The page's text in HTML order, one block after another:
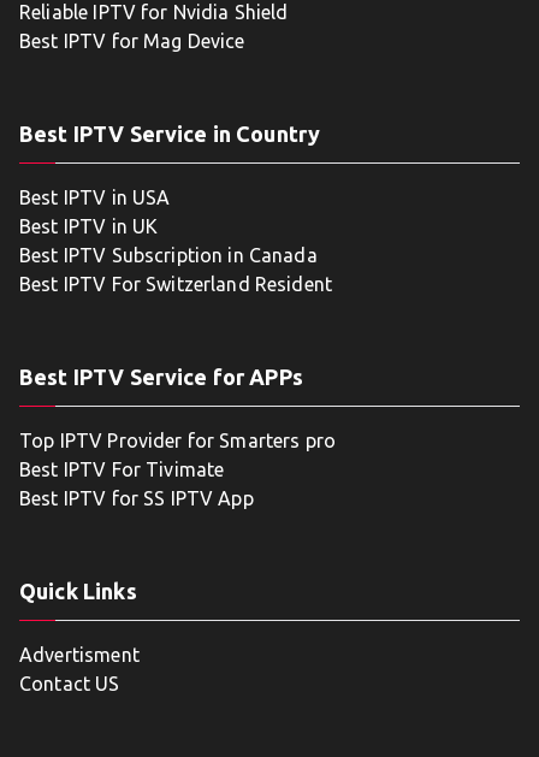
Reliable IPTV for Nvidia Shield
Best IPTV for Mag Device
Best IPTV Service in Country
Best IPTV in USA
Best IPTV in UK
Best IPTV Subscription in Canada
Best IPTV For Switzerland Resident
Best IPTV Service for APPs
Top IPTV Provider for Smarters pro
Best IPTV For Tivimate
Best IPTV for SS IPTV App
Quick Links
Advertisment
Contact US